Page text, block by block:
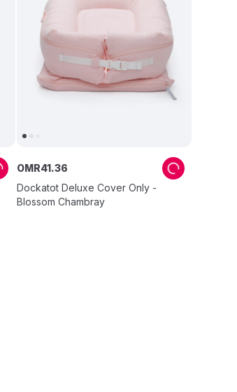
Dockatot Deluxe Cover Only -
Blossom Chambray
OMR41.36